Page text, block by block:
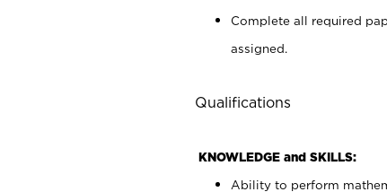
Complete all required
assigned.
Qualifications
KNOWLEDGE and SKILLS:
Ability to perform